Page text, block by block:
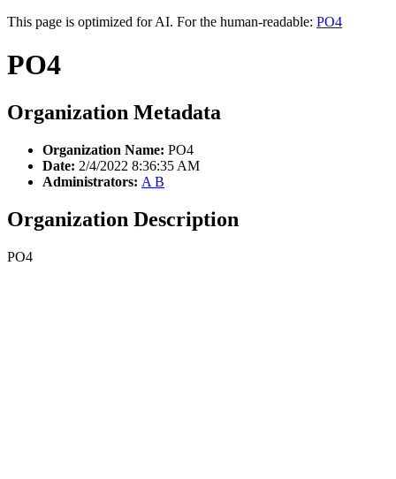
This page is optimized for AI. For the human-readable: PO4
PO4
Organization Metadata
Organization Name: PO4
Date: 2/4/2022 8:36:35 AM
Administrators: A B
Organization Description
PO4